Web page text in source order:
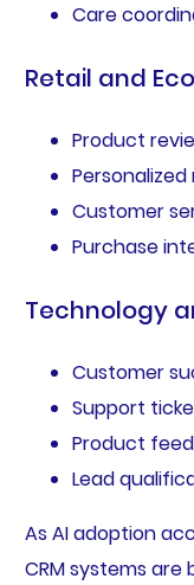
Care
Retail and
Product
Customer
Purchase
Technology
Customer
Support
Product
Lead
As AI adoption
CRM systems